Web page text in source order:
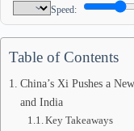
Speed:
Table of Contents
China’s Xi Pushes a
and India
Key Takeaways